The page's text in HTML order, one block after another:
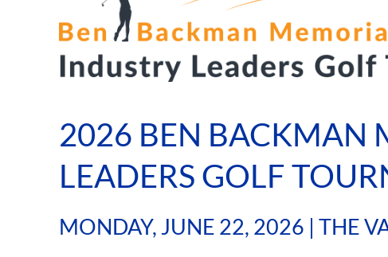
2026 BEN BACKMAN
LEADERS GOLF
MONDAY, JUNE 22, 2026 | THE